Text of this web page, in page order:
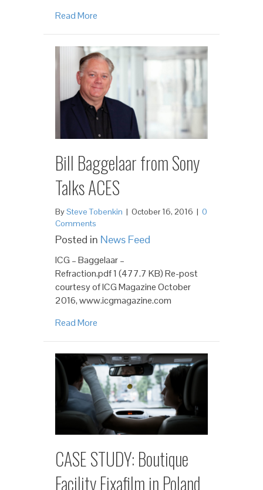
Read More
Bill Baggelaar from Sony
Talks ACES
BySteve Tobenkin | October 16, 2016 | 0
Comments
Posted in News Feed
ICG – Baggelaar –
Refraction.pdf 1 (477.7 KB) Re-post
courtesy of ICG Magazine October
2016, www.icgmagazine.com
Read More
CASE STUDY: Boutique
Facility Fixafilm in Poland